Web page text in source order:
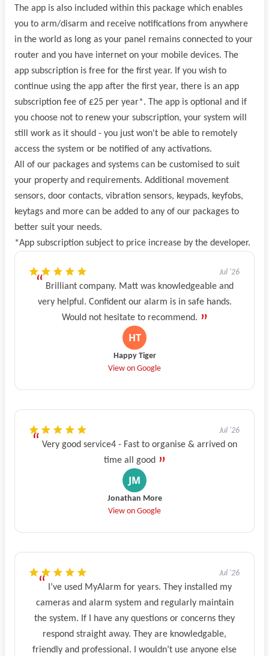
The app is also included within this package which enables
you to arm/disarm and receive notifications from anywhere
in the world as long as your panel remains connected to your
router and you have internet on your mobile devices. The
app subscription is free for the first year. If you wish to
continue using the app after the first year, there is an app
subscription fee of £25 per year*. The app is optional and if
you choose not to renew your subscription, your system will
still work as it should - you just won't be able to remotely
access the system or be notified of any activations.
All of our packages and systems can be customised to suit
your property and requirements. Additional movement
sensors, door contacts, vibration sensors, keypads, keyfobs,
keytags and more can be added to any of our packages to
better suit your needs.
*App subscription subject to price increase by the developer.
Jul '26
Brilliant company. Matt was knowledgeable and
very helpful. Confident our alarm is in safe hands.
Would not hesitate to recommend.
Happy Tiger
View on Google
Jul '26
Very good service4 - Fast to organise & arrived on
time all good
Jonathan More
View on Google
Jul '26
I’ve used MyAlarm for years. They installed my
cameras and alarm system and regularly maintain
the system. If I have any questions or concerns they
respond straight away. They are knowledgable,
friendly and professional. I wouldn’t use anyone else